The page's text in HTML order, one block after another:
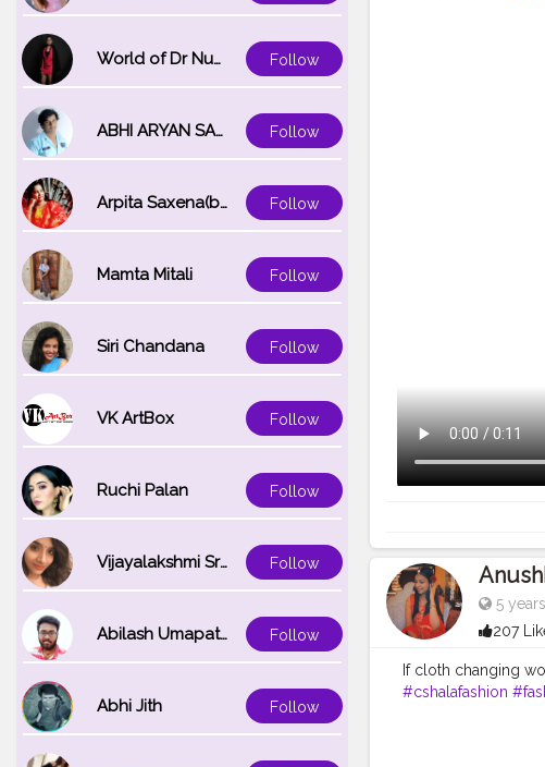
World of Dr Nupur saxena Follow
ABHI ARYAN SAXENA Follow
Arpita Saxena(bareilly_blogger) Follow
Mamta Mitali Follow
Siri Chandana Follow
VK ArtBox Follow
Ruchi Palan Follow
Vijayalakshmi Srinivasan Follow
Abilash Umapathi Follow
Abhi Jith Follow
5
207
If cloth changing
#cshalafashion